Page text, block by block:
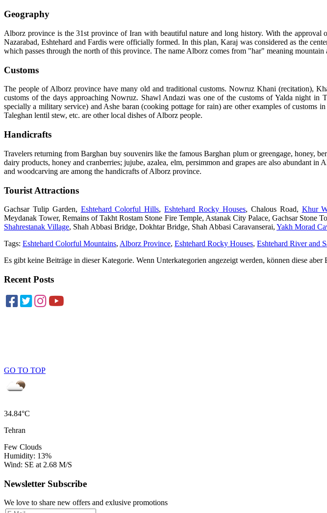
Geography
Alborz province is the 31st province of Iran with beautiful nature and long history. With the
Nazarabad, Eshtehard and Fardis were officially formed. In this plan, Karaj was considered as the
which passes through the north of this province. The name Alborz comes from "har" meaning
Customs
The people of Alborz province have many old and traditional customs. Nowruz Khani (recitation),
customs of the days approaching Nowruz. Shawl Andazi was one of the customs of Yalda night
specially a military service) and Ashe baran (cooking pottage for rain) are other examples of
Taleghan lentil stew, etc. are other local dishes of Alborz people.
Handicrafts
Travelers returning from Barghan buy souvenirs like the famous Barghan plum or greengage, honey,
dairy products, honey and cranberries; jujube, azalea, elm, persimmon and grapes are also abundant
and woodcarving are among the handicrafts of Alborz province.
Tourist Attractions
Gachsar Tulip Garden, Eshtehard Colorful Hills,Eshtehard Rocky Houses, Chalous Road, Khur
Meydanak Tower, Remains of Takht Rostam Stone Fire Temple, Astanak City Palace, Gachsar Stone
Shahrestanak Village, Shah Abbasi Bridge, Dokhtar Bridge, Shah Abbasi Caravanserai, Yakh Morad
Tags: Eshtehard Colorful Mountains, Alborz Province, Eshtehard Rocky Houses, Eshtehard River and
Es gibt keine Beiträge in dieser Kategorie. Wenn Unterkategorien angezeigt werden, können diese aber
Recent Posts
GO TO TOP
34.84°C
Tehran
Few Clouds
Humidity: 13%
Wind: SE at 2.68 M/S
Newsletter Subscribe
We love to share new offers and exlusive promotions